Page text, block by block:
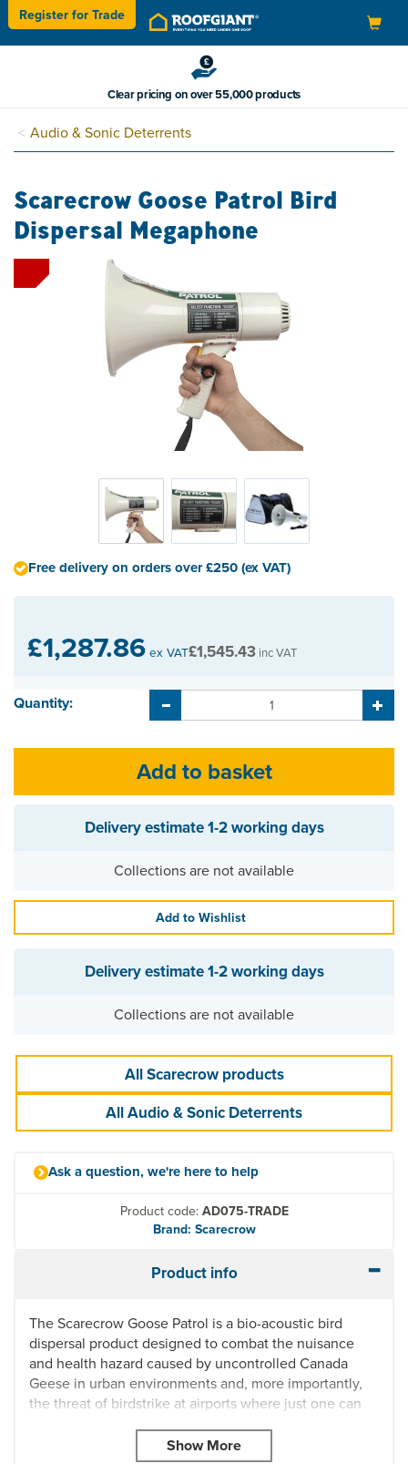
Toggle
navigation
Register for Trade
Clear pricing on over 55,000 products
Audio & Sonic Deterrents
Scarecrow Goose Patrol Bird
Dispersal Megaphone
£1,287.86 ex VAT£1,545.43 inc VAT
Quantity:
Delivery estimate1-2 working days
Collections are not available
Add to Wishlist
Free delivery on orders over £250 (ex VAT)
Delivery estimate1-2 working days
Collections are not available
All Scarecrow products
All Audio & Sonic Deterrents
Ask a question, we're here to help
Product code: AD075-TRADE
Brand: Scarecrow
Product info
The Scarecrow Goose Patrol is a bio-acoustic bird
dispersal product designed to combat the nuisance
and health hazard caused by uncontrolled Canada
Geese in urban environments and, more importantly,
the threat of birdstrike at airports where just one can
consequent loss of life.